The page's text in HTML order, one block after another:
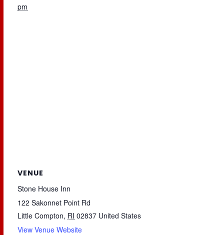
pm
VENUE
Stone House Inn
122 Sakonnet Point Rd
Little Compton, RI 02837 United States
View Venue Website